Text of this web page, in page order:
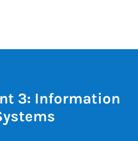
3: Information